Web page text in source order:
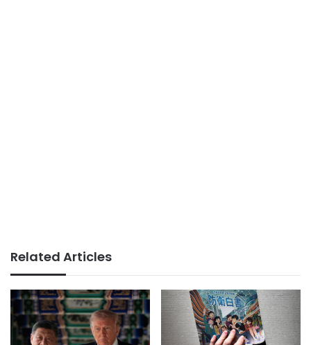
Related Articles